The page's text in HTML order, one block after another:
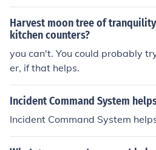
Harvest moon tree of
kitchen counters?
you can't. You could probably
er, if that helps.
Incident Command System
Incident Command System